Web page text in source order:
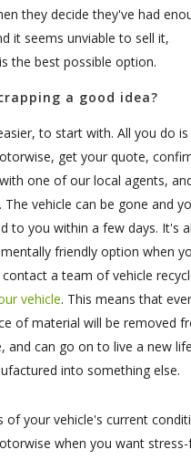
they decide they've had
it seems unviable to sell it,
the best possible option.
a good idea?
to start with. All you do is
get your quote,
one of our local agents,
vehicle can be gone and
to you within a few days. It's
friendly option when
a team of vehicle
vehicle. This means that
of material will be removed
and can go on to live a new life
into something else.
of your vehicle's current
when you want stress-